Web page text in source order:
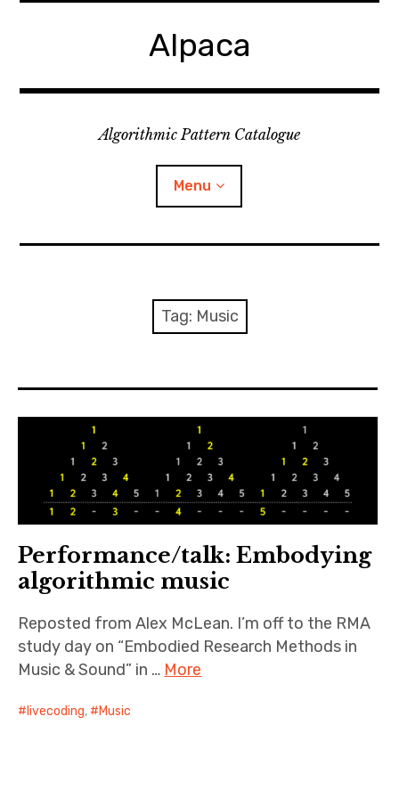
Alpaca
Algorithmic Pattern Catalogue
Menu
Research fellowship project
Resources
Publications
About
Contact
Tag: Music
Performance/talk: Embodying
algorithmic music
Reposted from Alex McLean. I’m off to the RMA
study day on “Embodied Research Methods in
Music & Sound” in … More
livecoding, Music